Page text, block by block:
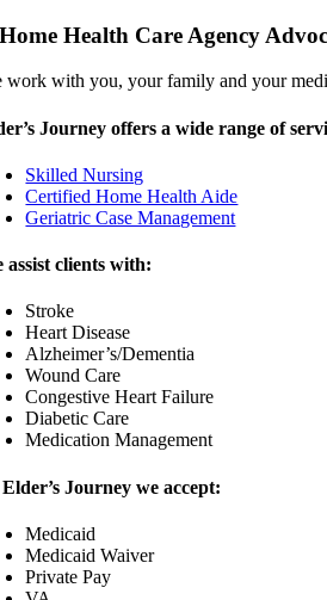
Health Care Agency
work with you, your family and your
Journey offers a wide range of
Skilled Nursing
Certified Home Health Aide
Geriatric Case Management
assist clients with:
Stroke
Heart Disease
Alzheimer’s/Dementia
Wound Care
Congestive Heart Failure
Diabetic Care
Medication Management
Journey we accept:
Medicaid
Medicaid Waiver
Private Pay